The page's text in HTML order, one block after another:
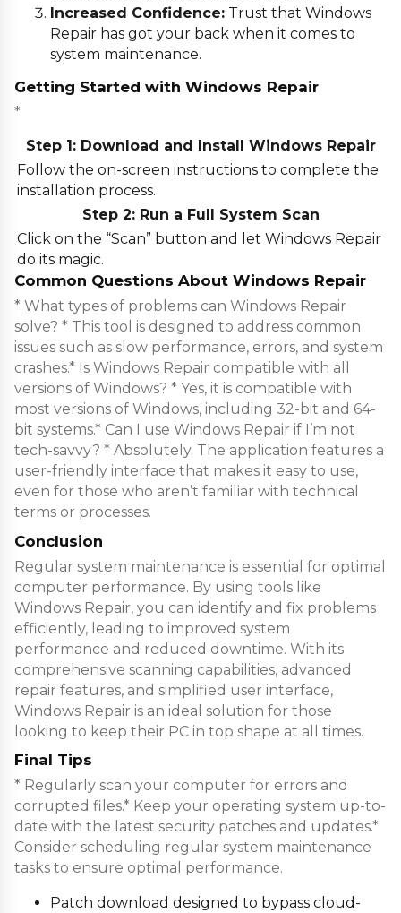
Increased Confidence: Trust that Windows
Repair has got your back when it comes to
system maintenance.
Getting Started with Windows Repair
*
Step 1: Download and Install Windows Repair
Follow the on-screen instructions to complete the
installation process.
Step 2: Run a Full System Scan
Click on the “Scan” button and let Windows Repair
do its magic.
Common Questions About Windows Repair
* What types of problems can Windows Repair
solve? * This tool is designed to address common
issues such as slow performance, errors, and system
crashes.* Is Windows Repair compatible with all
versions of Windows? * Yes, it is compatible with
most versions of Windows, including 32-bit and 64-
bit systems.* Can I use Windows Repair if I’m not
tech-savvy? * Absolutely. The application features a
user-friendly interface that makes it easy to use,
even for those who aren’t familiar with technical
terms or processes.
Conclusion
Regular system maintenance is essential for optimal
computer performance. By using tools like
Windows Repair, you can identify and fix problems
efficiently, leading to improved system
performance and reduced downtime. With its
comprehensive scanning capabilities, advanced
repair features, and simplified user interface,
Windows Repair is an ideal solution for those
looking to keep their PC in top shape at all times.
Final Tips
* Regularly scan your computer for errors and
corrupted files.* Keep your operating system up-to-
date with the latest security patches and updates.*
Consider scheduling regular system maintenance
tasks to ensure optimal performance.
Patch download designed to bypass cloud-